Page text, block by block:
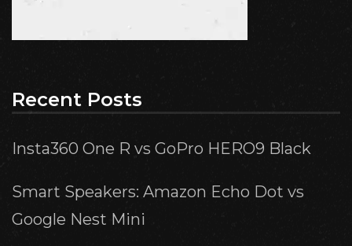
Recent Posts
Insta360 One R vs GoPro HERO9 Black
Smart Speakers: Amazon Echo Dot vs
Google Nest Mini